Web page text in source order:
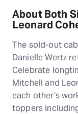
About Both
Leonard
The sold-out
Danielle Wertz
Celebrate
Mitchell and
each other’s
toppers including